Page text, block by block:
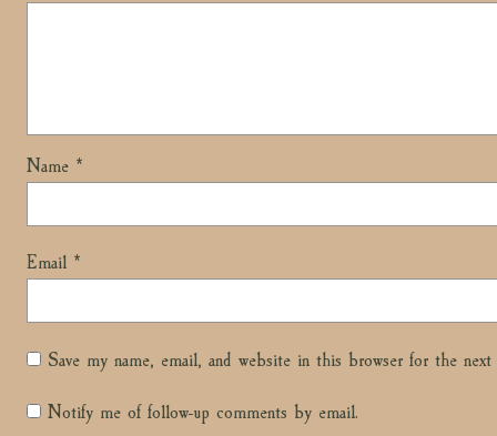
Name *
Email *
Save my name, email, and website in this browser for the
Notify me of follow-up comments by email.